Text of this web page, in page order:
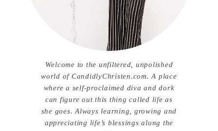
Welcome to the unfiltered, unpolished
world of CandidlyChristen.com. A place
where a self-proclaimed diva and dork
can figure out this thing called life as
she goes. Always learning, growing and
appreciating life’s blessings along the